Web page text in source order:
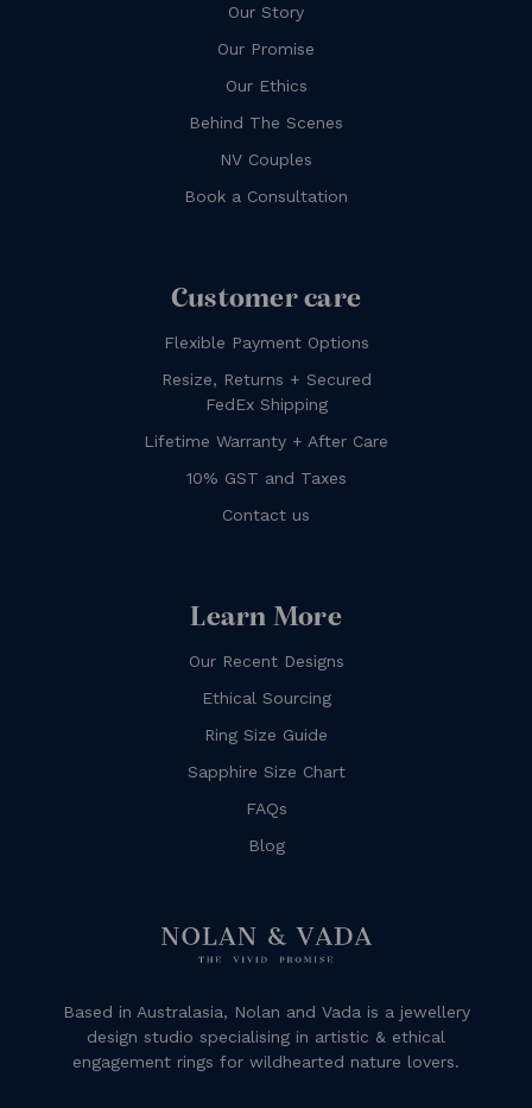
Our Story
Our Promise
Our Ethics
Behind The Scenes
NV Couples
Book a Consultation
Customer care
Flexible Payment Options
Resize, Returns + Secured
FedEx Shipping
Lifetime Warranty + After Care
10% GST and Taxes
Contact us
Learn More
Our Recent Designs
Ethical Sourcing
Ring Size Guide
Sapphire Size Chart
FAQs
Blog
Based in Australasia, Nolan and Vada is a jewellery
design studio specialising in artistic & ethical
engagement rings for wildhearted nature lovers.